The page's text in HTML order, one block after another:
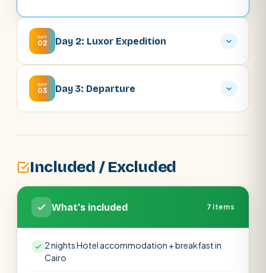
DAY
02 Day 2: Luxor Expedition
DAY
03 Day 3: Departure
Included / Excluded
What's included 7 items
2 nights Hotel accommodation + breakfast in
Cairo